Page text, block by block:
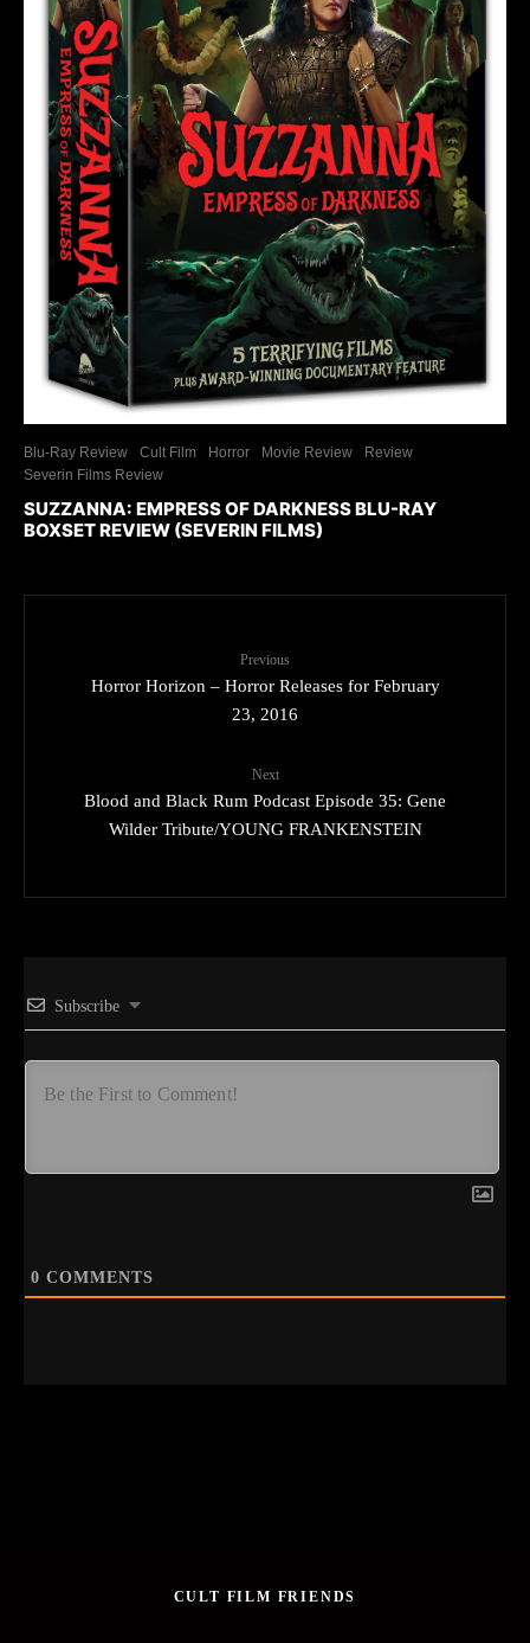
Blu-Ray Review Cult Film Horror Movie Review
Review
Severin Films Review
SUZZANNA: EMPRESS OF DARKNESS BLU-RAY
BOXSET REVIEW (SEVERIN FILMS)
Previous
Horror Horizon – Horror Releases for February
23, 2016
Next
Blood and Black Rum Podcast Episode 35: Gene
Wilder Tribute/YOUNG FRANKENSTEIN
Subscribe
0 COMMENTS
CULT FILM FRIENDS